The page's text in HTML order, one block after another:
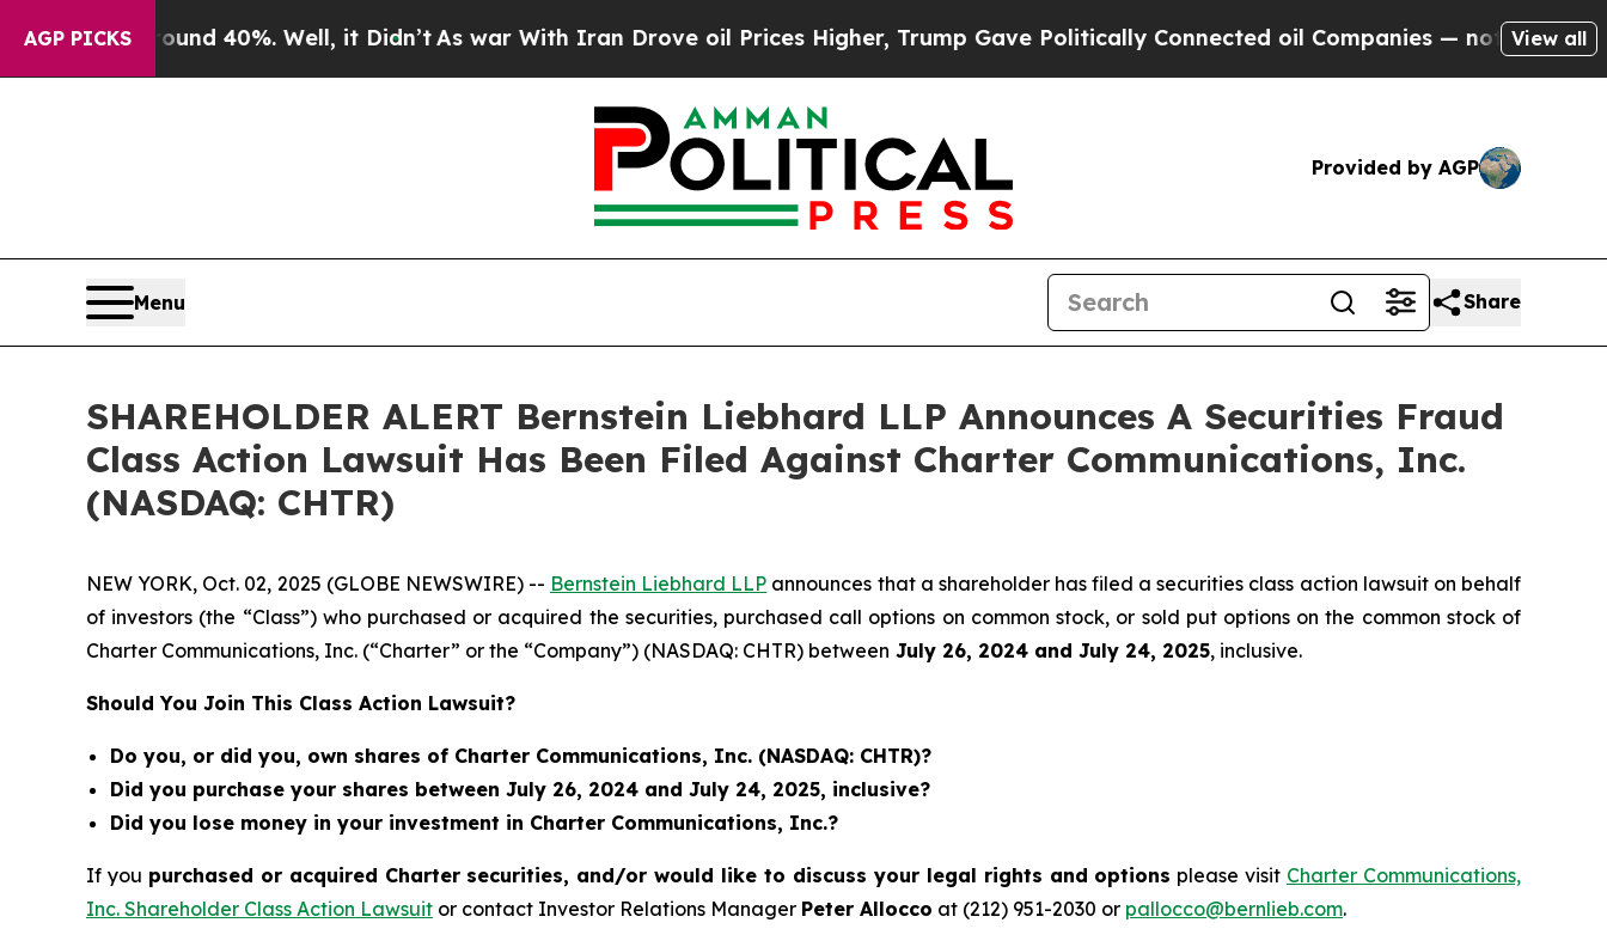
AGP PICKS
Around 40%. Well, it Didn’tAs war With Iran Drove oil Prices Higher, Trump Gave Politically Connected oil Companies — not Taxpayers —
View all
Provided by AGP
Menu Share
SHAREHOLDER ALERT Bernstein Liebhard LLP Announces A Securities Fraud
Class Action Lawsuit Has Been Filed Against Charter Communications, Inc.
(NASDAQ: CHTR)
NEW YORK, Oct. 02, 2025 (GLOBE NEWSWIRE) -- Bernstein Liebhard LLP announces that a shareholder has filed a securities class action lawsuit on behalf
of investors (the “Class”) who purchased or acquired the securities, purchased call options on common stock, or sold put options on the common stock of
Charter Communications, Inc. (“Charter” or the “Company”) (NASDAQ: CHTR) between July 26, 2024 and July 24, 2025, inclusive.
Should You Join This Class Action Lawsuit?
Do you, or did you, own shares of Charter Communications, Inc. (NASDAQ: CHTR)?
Did you purchase your shares between July 26, 2024 and July 24, 2025, inclusive?
Did you lose money in your investment in Charter Communications, Inc.?
If you purchased or acquired Charter securities, and/or would like to discuss your legal rights and options please visit Charter Communications,
Inc. Shareholder Class Action Lawsuit or contact Investor Relations Manager Peter Allocco at (212) 951-2030 or pallocco@bernlieb.com.